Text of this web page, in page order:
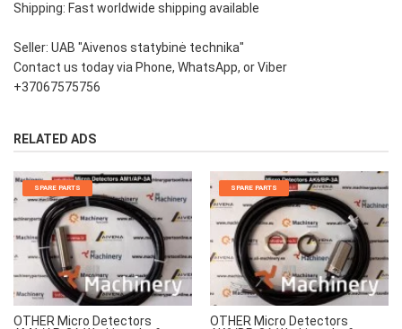
Shipping: Fast worldwide shipping available
Seller: UAB "Aivenos statybinė technika"
Contact us today via Phone, WhatsApp, or Viber
+37067575756
RELATED ADS
SPARE PARTS
OTHER Micro Detectors
SPARE PARTS
OTHER Micro Detectors